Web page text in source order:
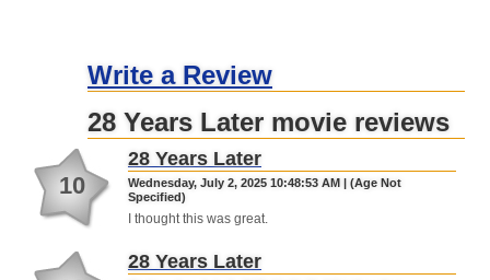
Write a Review
28 Years Later movie reviews
10
28 Years Later
Wednesday, July 2, 2025 10:48:53 AM | (Age Not
Specified)
I thought this was great.
28 Years Later